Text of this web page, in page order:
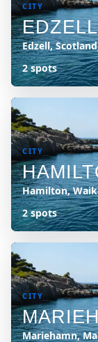
CITY
EDZELL
Edzell,
2 spots
CITY
Hamilton,
2 spots
CITY
Mariehamn,